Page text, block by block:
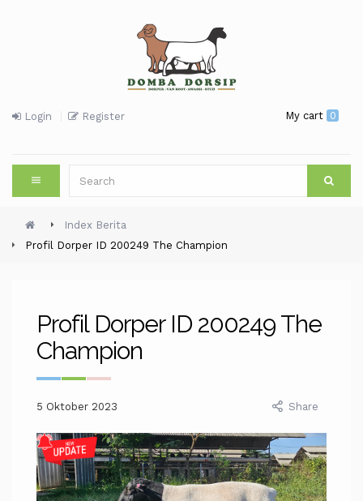
Login Register My cart 0
Index Berita
Profil Dorper ID 200249 The Champion
Profil Dorper ID 200249 The
Champion
5 Oktober 2023 Share